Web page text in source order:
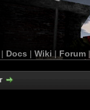
| Docs | Wiki | Forum